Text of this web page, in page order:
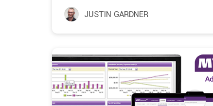
JUSTIN GARDNER